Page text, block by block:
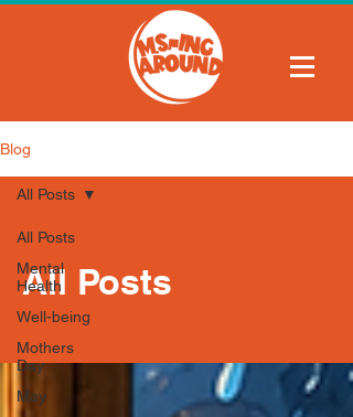
Blog
All Posts
Mental
Health
Well-being
Mothers
Day
May
All Posts
All Posts